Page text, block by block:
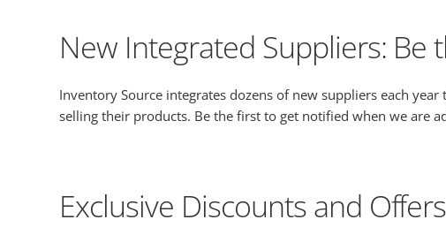
New Integrated Suppliers: Be
Inventory Source integrates dozens of new suppliers each
selling their products. Be the first to get notified when we are
Exclusive Discounts and Offers